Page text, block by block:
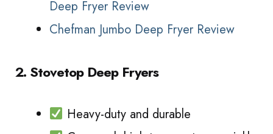
Deep Fryer Review
Chefman Jumbo Deep Fryer Review
2. Stovetop Deep Fryers
Heavy-duty and durable